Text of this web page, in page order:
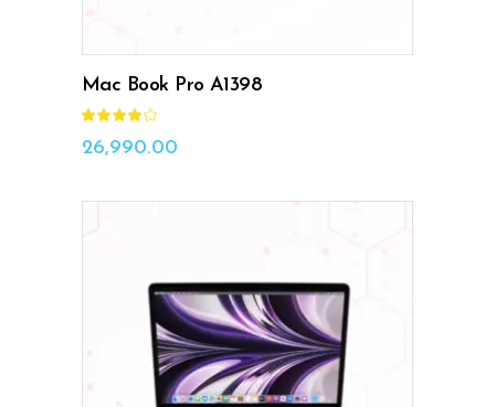
Mac Book Pro A1398
out
of 5
26,990.00
ADD TO CART